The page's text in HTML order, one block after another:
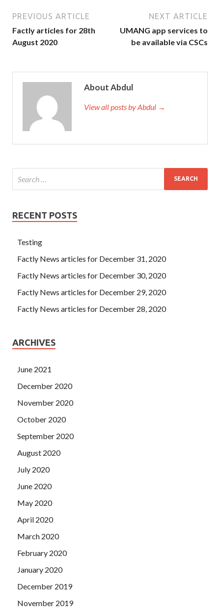
PREVIOUS ARTICLE
Factly articles for 28th
August 2020
NEXT ARTICLE
UMANG app services to
be available via CSCs
About Abdul
View all posts by Abdul →
RECENT POSTS
Testing
Factly News articles for December 31, 2020
Factly News articles for December 30, 2020
Factly News articles for December 29, 2020
Factly News articles for December 28, 2020
ARCHIVES
June 2021
December 2020
November 2020
October 2020
September 2020
August 2020
July 2020
June 2020
May 2020
April 2020
March 2020
February 2020
January 2020
December 2019
November 2019